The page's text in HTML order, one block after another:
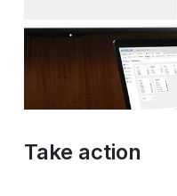
Take action